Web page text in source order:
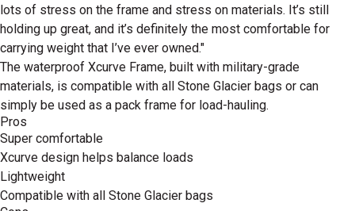
lots of stress on the frame and stress on materials. It’s still
holding up great, and it’s definitely the most comfortable for
carrying weight that I’ve ever owned."
The waterproof Xcurve Frame, built with military-grade
materials, is compatible with all Stone Glacier bags or can
simply be used as a pack frame for load-hauling.
Pros
Super comfortable
Xcurve design helps balance loads
Lightweight
Compatible with all Stone Glacier bags